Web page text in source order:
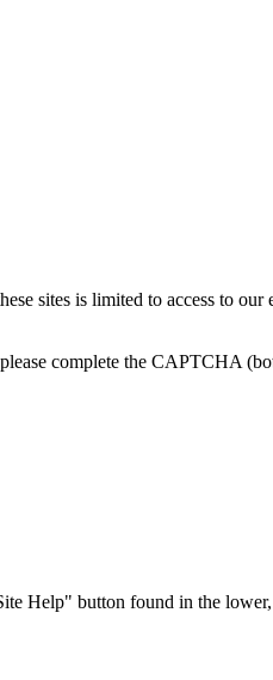
sites is limited to access to
complete the CAPTCHA
Help" button found in the